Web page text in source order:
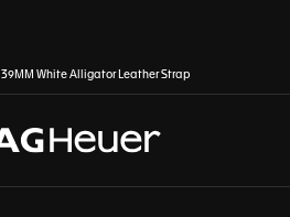
39MM White Alligator Leather Strap